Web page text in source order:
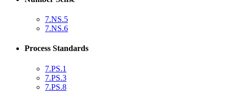
7.NS.5
7.NS.6
Process Standards
7.PS.1
7.PS.3
7.PS.8